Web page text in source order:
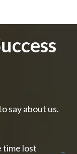
say about us.
time lost